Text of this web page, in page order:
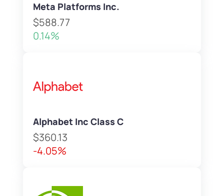
Meta Platforms Inc.
$588.77
0.14%
Alphabet Inc Class C
$360.13
-4.05%